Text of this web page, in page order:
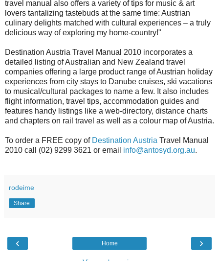
travel manual also offers a variety of tips for music & art
lovers tantalizing tastebuds at the same time: Austrian
culinary delights matched with cultural experiences – a truly
delicious way of exploring my home-country!"
Destination Austria Travel Manual 2010 incorporates a
detailed listing of Australian and New Zealand travel
companies offering a large product range of Austrian holiday
experiences from city stays to Danube cruises, ski vacations
to musical/cultural packages to name a few. It also includes
flight information, travel tips, accommodation guides and
features handy listings like a web-directory, distance charts
and chapters on rail travel as well as a colour map of Austria.
To order a FREE copy of Destination Austria Travel Manual
2010 call (02) 9299 3621 or email info@antosyd.org.au.
rodeime
Share
‹ ›
Home